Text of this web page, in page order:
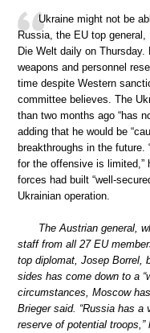
Ukraine might not be
Russia, the EU top general,
Die Welt daily on
weapons and personnel
time despite Western
committee believes. The
than two months ago “has
adding that he would be
breakthroughs in the
for the offensive is limited,”
forces had built “well-
Ukrainian operation.
The Austrian general,
staff from all 27 EU
top diplomat, Josep Borrel,
sides has come down to a
circumstances, Moscow
Brieger said. “Russia has a
reserve of potential troops,”